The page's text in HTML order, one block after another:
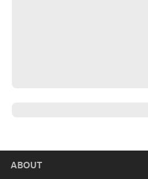
ABOUT